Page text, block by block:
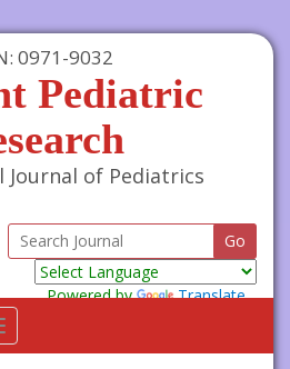
0971-9032
Pediatric
of Pediatrics
Powered by
Translate